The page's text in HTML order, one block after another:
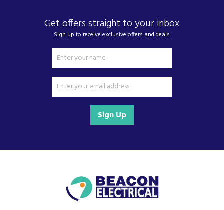
product knowledge and offering fantastic after
sales service.
Based in Devon, we have stores in Plymouth,
Kingsbridge and Totnes all stocking wide ranges
of kitchen appliances and home electricals.
We also ship nationwide using our carefully
selected delivery and installation partners.
For any customer enquiries please call our head
Get offers straight to your inbox
Sign up to receive exclusive offers and deals
Sign Up